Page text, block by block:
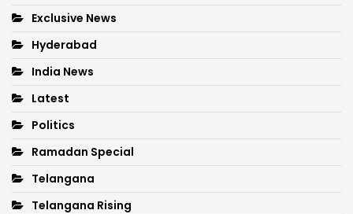
Exclusive News
Hyderabad
India News
Latest
Politics
Ramadan Special
Telangana
Telangana Rising